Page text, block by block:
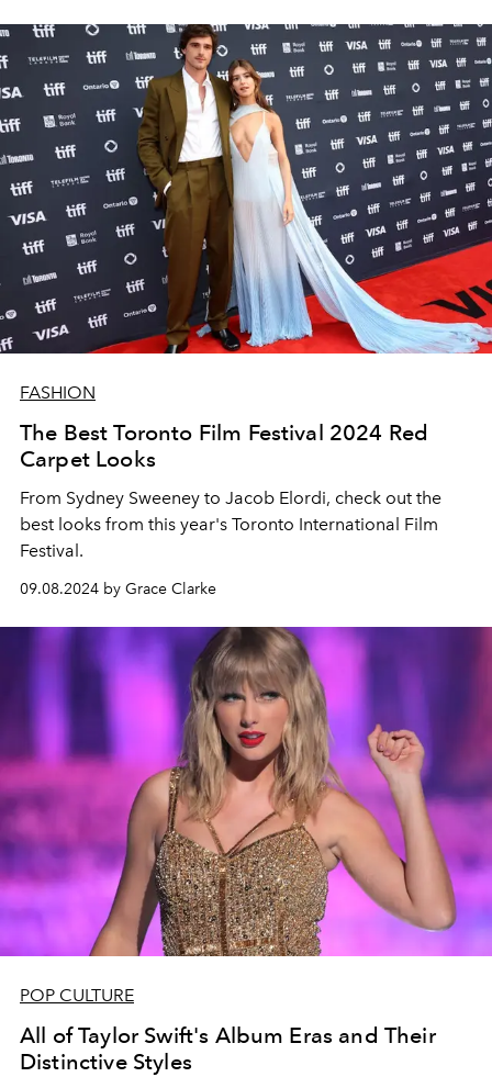
FASHION
The Best Toronto Film Festival 2024 Red
Carpet Looks
From Sydney Sweeney to Jacob Elordi, check out the
best looks from this year's Toronto International Film
Festival.
09.08.2024 by Grace Clarke
POP CULTURE
All of Taylor Swift's Album Eras and Their
Distinctive Styles